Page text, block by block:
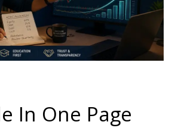
In One Page